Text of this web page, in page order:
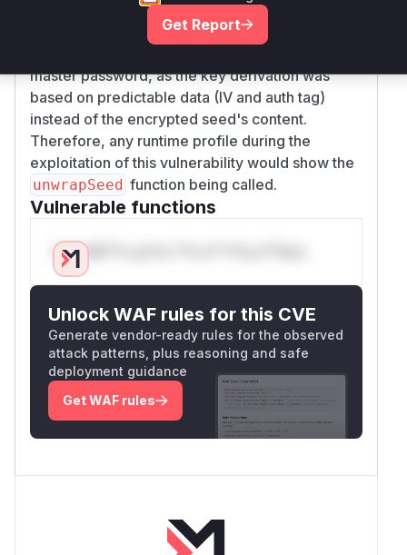
verify that the access or required system
operation is still possible with the new
secret/key/credential
revoke authorization for the existing/old
credential from the system
Credit This vulnerability was found by Théo
Cusnir ( @mister_mime
https://hackerone.com/mister_mime ) and
responsibly disclosed through Cloudflare's bug
bounty program.
GitHub Advisory
correctly handles the output of the decryption
function. This vulnerability allowed for the
master password, as the key derivation was
based on predictable data (IV and auth tag)
instead of the encrypted seed's content.
Therefore, any runtime profile during the
exploitation of this vulnerability would show the
unwrapSeed function being called.
Vulnerable functions
Only Mi**o us*rs **n s** t*is s**tion
Unlock WAF rules for this CVE
Generate vendor-ready rules for the observed
attack patterns, plus reasoning and safe
deployment guidance
Get WAF rules
Get Report